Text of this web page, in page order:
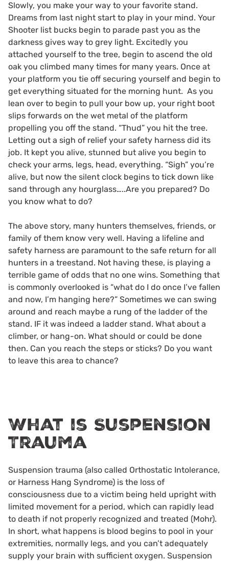
Slowly, you make your way to your favorite stand.
Dreams from last night start to play in your mind. Your
Shooter list bucks begin to parade past you as the
darkness gives way to grey light. Excitedly you
attached yourself to the tree, begin to ascend the old
oak you climbed many times for many years. Once at
your platform you tie off securing yourself and begin to
get everything situated for the morning hunt. As you
lean over to begin to pull your bow up, your right boot
slips forwards on the wet metal of the platform
propelling you off the stand. “Thud” you hit the tree.
Letting out a sigh of relief your safety harness did its
job. It kept you alive, stunned but alive you begin to
check your arms, legs, head, everything. “Sigh” you’re
alive, but now the silent clock begins to tick down like
sand through any hourglass…..Are you prepared? Do
you know what to do?
The above story, many hunters themselves, friends, or
family of them know very well. Having a lifeline and
safety harness are paramount to the safe return for all
hunters in a treestand. Not having these, is playing a
terrible game of odds that no one wins. Something that
is commonly overlooked is “what do I do once I’ve fallen
and now, I’m hanging here?” Sometimes we can swing
around and reach maybe a rung of the ladder of the
stand. IF it was indeed a ladder stand. What about a
climber, or hang-on. What should or could be done
then. Can you reach the steps or sticks? Do you want
to leave this area to chance?
What is Suspension
Trauma
Suspension trauma (also called Orthostatic Intolerance,
or Harness Hang Syndrome) is the loss of
consciousness due to a victim being held upright with
limited movement for a period, which can rapidly lead
to death if not properly recognized and treated (Mohr).
In short, what happens is blood begins to pool in your
extremities, normally legs, and you can’t adequately
supply your brain with sufficient oxygen. Suspension